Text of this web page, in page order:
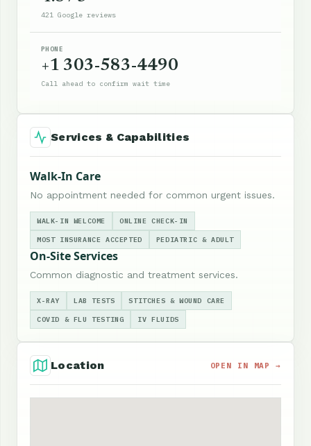
421 Google reviews
PHONE
+1 303-583-4490
Call ahead to confirm wait time
Services & Capabilities
Walk-In Care
No appointment needed for common urgent issues.
WALK-IN WELCOME ONLINE CHECK-IN
MOST INSURANCE ACCEPTED PEDIATRIC & ADULT
On-Site Services
Common diagnostic and treatment services.
X-RAY LAB TESTS STITCHES & WOUND CARE
COVID & FLU TESTING IV FLUIDS
Location OPEN IN MAP →